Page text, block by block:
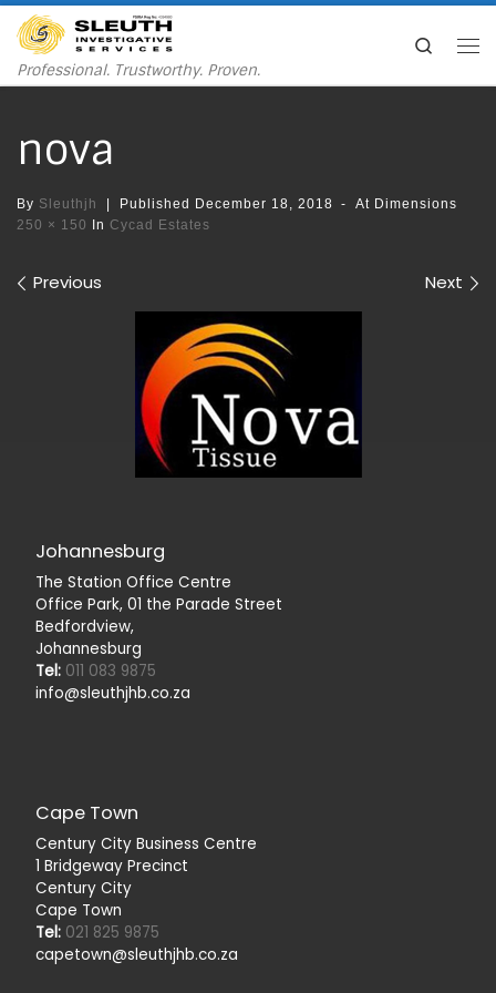
Skip to content
Professional. Trustworthy. Proven.
Search
nova
By Sleuthjh | Published December 18, 2018 -
At Dimensions
250 × 150 In Cycad Estates
Images navigation
Previous Next
Johannesburg
The Station Office Centre
Office Park, 01 the Parade Street
Bedfordview,
Johannesburg
Tel:011 083 9875
info@sleuthjhb.co.za
Cape Town
Century City Business Centre
1 Bridgeway Precinct
Century City
Cape Town
Tel:021 825 9875
capetown@sleuthjhb.co.za